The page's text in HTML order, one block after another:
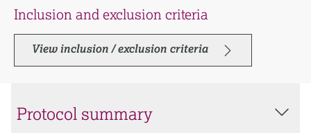
Inclusion and exclusion criteria
View inclusion / exclusion criteria
Protocol summary